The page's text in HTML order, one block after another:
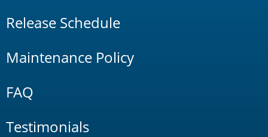
Release Schedule
Maintenance Policy
FAQ
Testimonials